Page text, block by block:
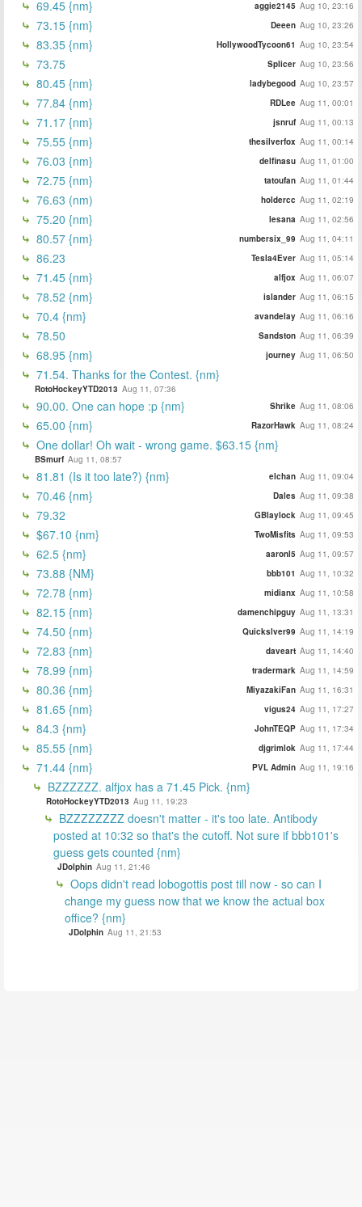
69.45 {nm} aggie2145 Aug 10, 23:16
73.15 {nm} Deeen Aug 10, 23:26
83.35 {nm} HollywoodTycoon61 Aug 10, 23:54
73.75 Splicer Aug 10, 23:56
80.45 {nm} ladybegood Aug 10, 23:57
77.84 {nm} RDLee Aug 11, 00:01
71.17 {nm} jsnruf Aug 11, 00:13
75.55 {nm} thesilverfox Aug 11, 00:14
76.03 {nm} delfinasu Aug 11, 01:00
72.75 {nm} tatoufan Aug 11, 01:44
76.63 (nm) holdercc Aug 11, 02:19
75.20 {nm} lesana Aug 11, 02:56
80.57 {nm} numbersix_99 Aug 11, 04:11
86.23 Tesla4Ever Aug 11, 05:14
71.45 {nm} alfjox Aug 11, 06:07
78.52 {nm} islander Aug 11, 06:15
70.4 {nm} avandelay Aug 11, 06:16
78.50 Sandston Aug 11, 06:39
68.95 {nm} journey Aug 11, 06:50
71.54. Thanks for the Contest. {nm}
RotoHockeyYTD2013 Aug 11, 07:36
90.00. One can hope :p {nm} Shrike Aug 11, 08:06
65.00 {nm} RazorHawk Aug 11, 08:24
One dollar! Oh wait - wrong game. $63.15 {nm}
BSmurf Aug 11, 08:57
81.81 (Is it too late?) {nm} elchan Aug 11, 09:04
70.46 {nm} Dales Aug 11, 09:38
79.32 GBlaylock Aug 11, 09:45
$67.10 {nm} TwoMisfits Aug 11, 09:53
62.5 {nm} aaronl5 Aug 11, 09:57
73.88 {NM} bbb101 Aug 11, 10:32
72.78 {nm} midianx Aug 11, 10:58
82.15 {nm} damenchipguy Aug 11, 13:31
74.50 {nm} Quickslver99 Aug 11, 14:19
72.83 {nm} daveart Aug 11, 14:40
78.99 {nm} tradermark Aug 11, 14:59
80.36 {nm} MiyazakiFan Aug 11, 16:31
81.65 {nm} vigus24 Aug 11, 17:27
84.3 {nm} JohnTEQP Aug 11, 17:34
85.55 {nm} djgrimlok Aug 11, 17:44
71.44 {nm} PVL Admin Aug 11, 19:16
BZZZZZZ. alfjox has a 71.45 Pick. {nm}
RotoHockeyYTD2013 Aug 11, 19:23
BZZZZZZZZ doesn't matter - it's too late. Antibody
posted at 10:32 so that's the cutoff. Not sure if bbb101's
guess gets counted {nm}
JDolphin Aug 11, 21:46
Oops didn't read lobogottis post till now - so can I
change my guess now that we know the actual box
office? {nm}
JDolphin Aug 11, 21:53